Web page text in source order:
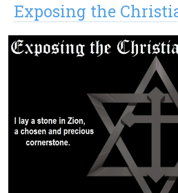
Exposing the